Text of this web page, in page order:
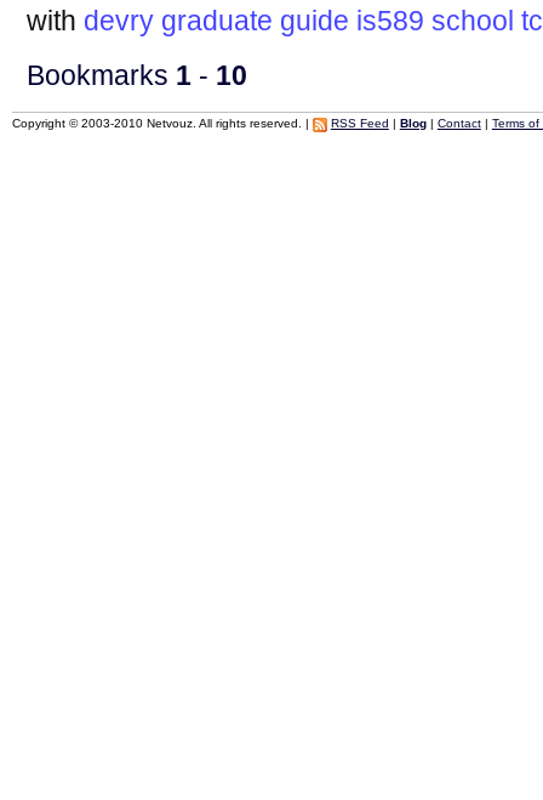
with devry graduate guide is589 school
Bookmarks 1- 10
Copyright © 2003-2010 Netvouz. All rights reserved. | RSS Feed Blog| Contact| Terms of